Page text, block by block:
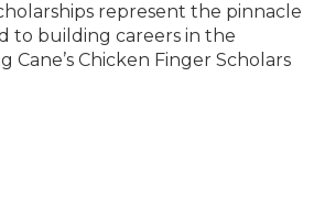
represent the pinnacle
to building careers in the
Cane’s Chicken Finger Scholars